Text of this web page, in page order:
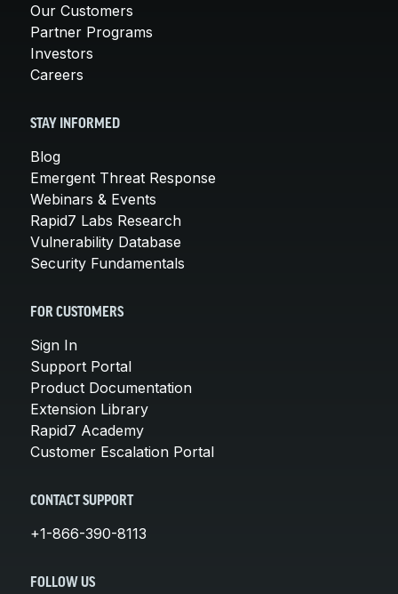
Our Customers
Partner Programs
Investors
Careers
STAY INFORMED
Blog
Emergent Threat Response
Webinars & Events
Rapid7 Labs Research
Vulnerability Database
Security Fundamentals
FOR CUSTOMERS
Sign In
Support Portal
Product Documentation
Extension Library
Rapid7 Academy
Customer Escalation Portal
CONTACT SUPPORT
+1-866-390-8113
FOLLOW US